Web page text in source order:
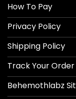
How To Pay
Privacy Policy
Shipping Policy
Track Your Order
Behemothlabz